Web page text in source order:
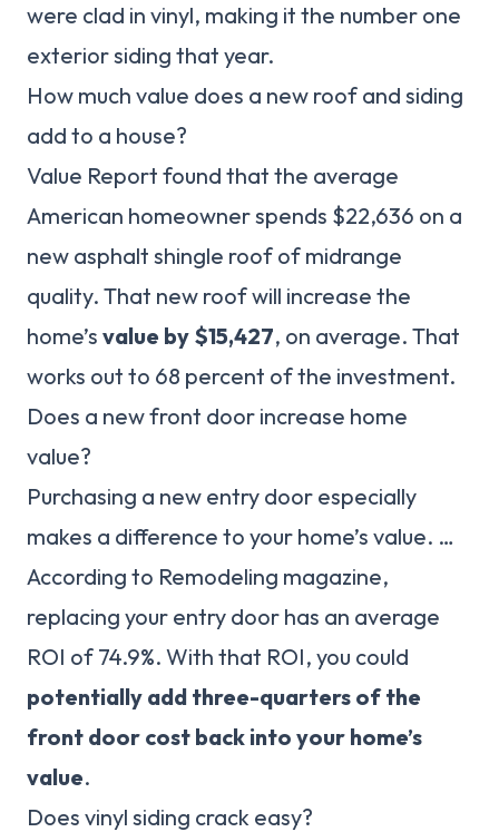
were clad in vinyl, making it the number one
exterior siding that year.
How much value does a new roof and siding
add to a house?
Value Report found that the average
American homeowner spends $22,636 on a
new asphalt shingle roof of midrange
quality. That new roof will increase the
home’s value by $15,427, on average. That
works out to 68 percent of the investment.
Does a new front door increase home
value?
Purchasing a new entry door especially
makes a difference to your home’s value. …
According to Remodeling magazine,
replacing your entry door has an average
ROI of 74.9%. With that ROI, you could
potentially add three-quarters of the
front door cost back into your home’s
value.
Does vinyl siding crack easy?